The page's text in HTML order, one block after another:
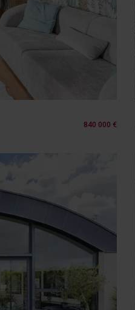
840 000 €